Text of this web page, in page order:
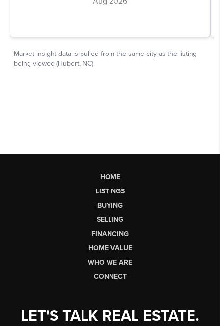
HOME
LISTINGS
BUYING
SELLING
FINANCING
HOME VALUE
WHO WE ARE
CONNECT
LET'S TALK REAL ESTATE.